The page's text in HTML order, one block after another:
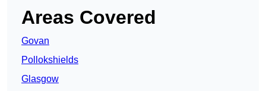
Areas Covered
Govan
Pollokshields
Glasgow